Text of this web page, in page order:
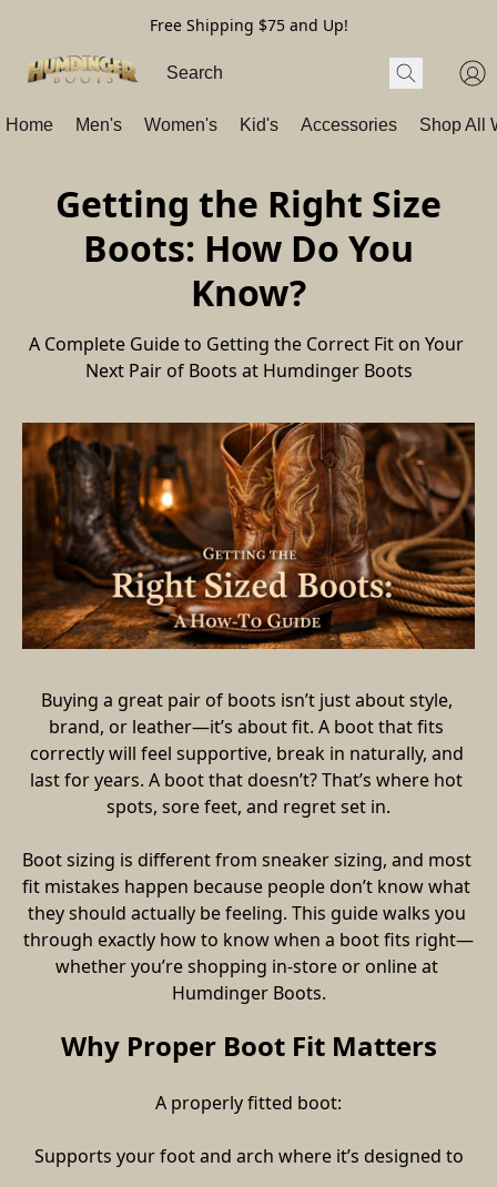
Free Shipping $75 and Up!
Home Men's Women's Kid's Accessories Shop All
Getting the Right Size
Boots: How Do You
Know?
A Complete Guide to Getting the Correct Fit on Your
Next Pair of Boots at Humdinger Boots
Buying a great pair of boots isn’t just about style,
brand, or leather—it’s about fit. A boot that fits
correctly will feel supportive, break in naturally, and
last for years. A boot that doesn’t? That’s where hot
spots, sore feet, and regret set in.
Boot sizing is different from sneaker sizing, and most
fit mistakes happen because people don’t know what
they should actually be feeling. This guide walks you
through exactly how to know when a boot fits right—
whether you’re shopping in-store or online at
Humdinger Boots.
Why Proper Boot Fit Matters
A properly fitted boot:
Supports your foot and arch where it’s designed to